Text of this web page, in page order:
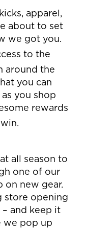
apparel,
about to set
we got you.
to the
around the
you can
you shop
rewards
all season to
one of our
on new gear.
store opening
– and keep it
we pop up